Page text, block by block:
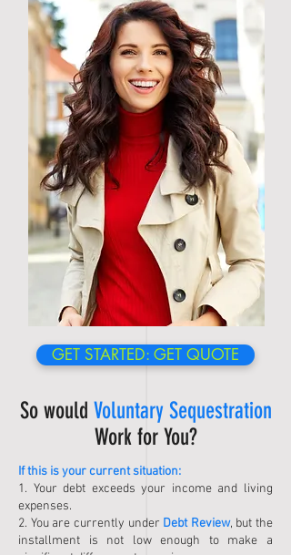
GET STARTED: GET QUOTE
So would Voluntary Sequestration
Work for You?
If this is your current situation:
1. Your debt exceeds your income and living
expenses.
2. You are currently under Debt Review, but the
installment is not low enough to make a